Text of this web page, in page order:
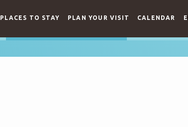
PLACES TO STAY PLAN YOUR VISIT CALENDAR